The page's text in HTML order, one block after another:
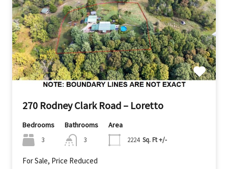
270 Rodney Clark Road – Loretto
Bedrooms
3
Bathrooms
3
Area
2224 Sq. Ft +/-
For Sale, Price Reduced